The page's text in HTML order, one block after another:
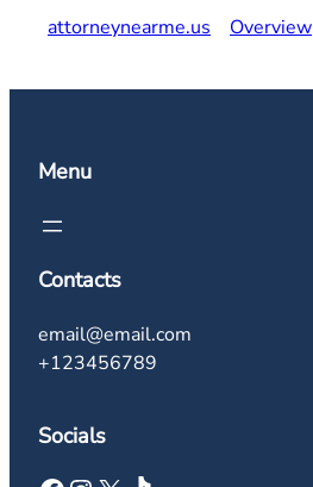
attorneynearme.us
Overview
Menu
Contacts
email@email.com
+123456789
Socials